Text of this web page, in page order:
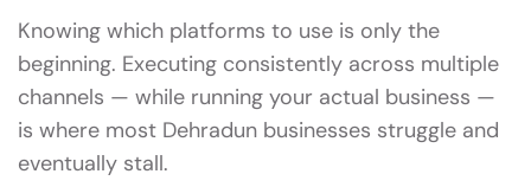
Knowing which platforms to use is only the
beginning. Executing consistently across multiple
channels — while running your actual business —
is where most Dehradun businesses struggle and
eventually stall.